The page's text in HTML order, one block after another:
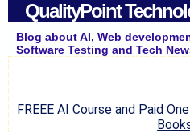
QualityPoint
Blog about AI, Web
Software Testing and Tech
FREEE AI Course and Paid